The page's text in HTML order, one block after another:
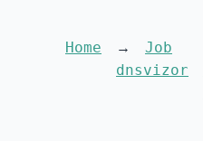
Home
Job
dnsvizor